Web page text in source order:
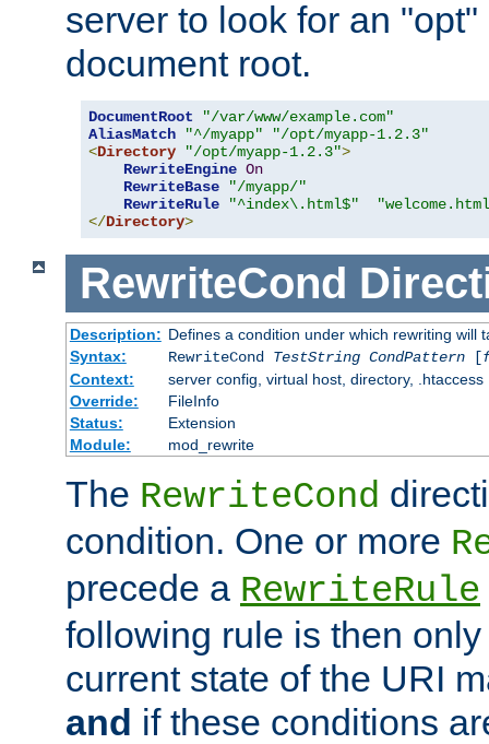
server to look for an
document root.
DocumentRoot
"/var/www/example.com"
AliasMatch
"^/myapp"
"/opt/myapp-1.2.3"
<Directory "/opt/myapp-1.2.3">
RewriteEngine On
RewriteBase
"/myapp/"
RewriteRule
"^index\.html$"
</Directory>
RewriteCond
Description: Defines a condition under which rewriting will
Syntax:
RewriteCond TestString CondPattern[
Context:
server config, virtual host, directory, .htaccess
Override:
FileInfo
Status:
Extension
Module:
mod_rewrite
The RewriteCond
condition. One or more
precede a RewriteRule
following rule is then
current state of the URI
and if these conditions